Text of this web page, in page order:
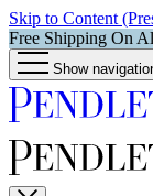
Skip to Content
Free Shipping On
Show